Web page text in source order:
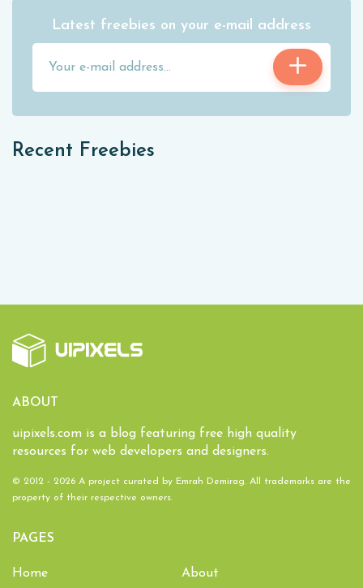
Latest freebies on your e-mail address
Recent Freebies
ABOUT
uipixels.com is a blog featuring free high quality
resources for web developers and designers.
© 2012 - 2026 A project curated by Emrah Demirag. All trademarks are the
property of their respective owners.
PAGES
Home About